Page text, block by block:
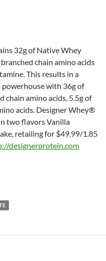
32g of Native Whey
chain amino acids
This results in a
powerhouse with 36g of
chain amino acids, 5.5g of
acids. Designer Whey®
two flavors Vanilla
retailing for $49.99/1.85
designerprotein.com